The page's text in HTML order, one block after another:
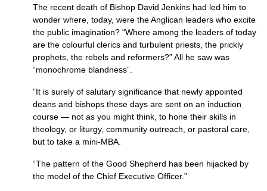
The recent death of Bishop David Jenkins had led him to
wonder where, today, were the Anglican leaders who excite
the public imagination? “Where among the leaders of today
are the colourful clerics and turbulent priests, the prickly
prophets, the rebels and reformers?” All he saw was
“monochrome blandness”.
”It is surely of salutary significance that newly appointed
deans and bishops these days are sent on an induction
course — not as you might think, to hone their skills in
theology, or liturgy, community outreach, or pastoral care,
but to take a mini-MBA.
“The pattern of the Good Shepherd has been hijacked by
the model of the Chief Executive Officer.”